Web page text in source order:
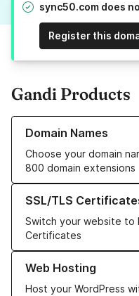
sync50.com does
Register this
Gandi Products
Domain Names
Choose your domain
800 domain extensions
Learn more about our
SSL/TLS
Switch your website to
Certificates
Learn more about our SSL/
Web Hosting
Host your WordPress
Learn more about our Web